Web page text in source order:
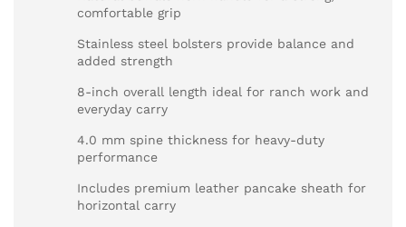
comfortable grip
Stainless steel bolsters provide balance and
added strength
8-inch overall length ideal for ranch work and
everyday carry
4.0 mm spine thickness for heavy-duty
performance
Includes premium leather pancake sheath for
horizontal carry